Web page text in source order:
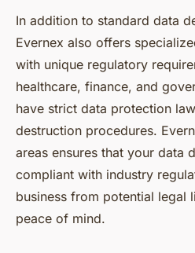
In addition to standard data
Evernex also offers
with unique regulatory
healthcare, finance, and
have strict data protection
destruction procedures.
areas ensures that your data
compliant with industry
business from potential legal
peace of mind.